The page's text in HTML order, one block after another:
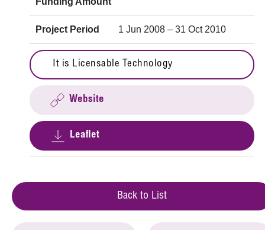
Project Period 1 Jun 2008 – 31 Oct 2010
It is Licensable Technology
Website
Leaflet
Back to List